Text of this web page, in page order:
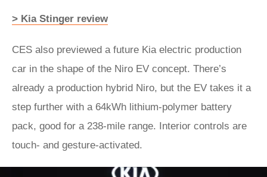
> Kia Stinger review
CES also previewed a future Kia electric production
car in the shape of the Niro EV concept. There’s
already a production hybrid Niro, but the EV takes it a
step further with a 64kWh lithium-polymer battery
pack, good for a 238-mile range. Interior controls are
touch- and gesture-activated.